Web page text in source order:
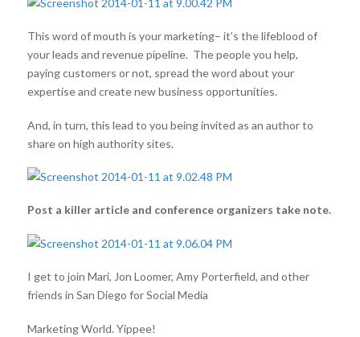
This word of mouth is your marketing– it’s the lifeblood of
your leads and revenue pipeline. The people you help,
paying customers or not, spread the word about your
expertise and create new business opportunities.
And, in turn, this lead to you being invited as an author to
share on high authority sites.
Post a killer article and conference organizers take note.
I get to join Mari, Jon Loomer, Amy Porterfield, and other
friends in San Diego for Social Media
Marketing World. Yippee!